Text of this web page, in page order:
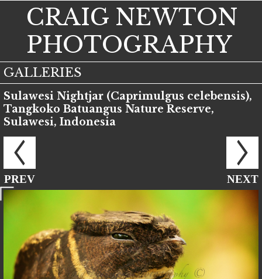
CRAIG NEWTON
PHOTOGRAPHY
GALLERIES
Sulawesi Nightjar (Caprimulgus celebensis),
Tangkoko Batuangus Nature Reserve,
Sulawesi, Indonesia
PREV NEXT